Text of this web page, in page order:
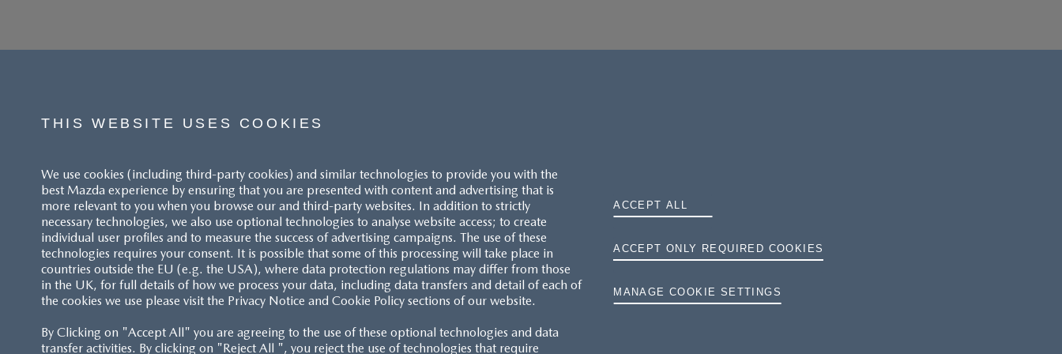
ACCESSIBILITY STATEMENT
CUSTOMER SERVICE
FAQS
MAZDA.CO.UK
TYRE LABELS
THE MAZDA RANGE
TERMS AND CONDITIONS
PRIVACY
THIS WEBSITE USES COOKIES
We use cookies (including third-party cookies) and similar technologies to provide you with the
best Mazda experience by ensuring that you are presented with content and advertising that is
more relevant to you when you browse our and third-party websites. In addition to strictly
necessary technologies, we also use optional technologies to analyse website access; to create
individual user profiles and to measure the success of advertising campaigns. The use of these
technologies requires your consent. It is possible that some of this processing will take place in
countries outside the EU (e.g. the USA), where data protection regulations may differ from those
in the UK, for full details of how we process your data, including data transfers and detail of each of
the cookies we use please visit the Privacy Notice and Cookie Policy sections of our website.
By Clicking on "Accept All" you are agreeing to the use of these optional technologies and data
transfer activities. By clicking on "Reject All ", you reject the use of technologies that require
ACCEPT ALL
ACCEPT ONLY REQUIRED COOKIES
MANAGE COOKIE SETTINGS